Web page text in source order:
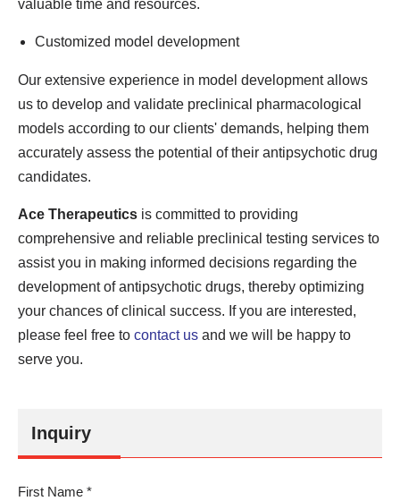
valuable time and resources.
Customized model development
Our extensive experience in model development allows
us to develop and validate preclinical pharmacological
models according to our clients' demands, helping them
accurately assess the potential of their antipsychotic drug
candidates.
Ace Therapeutics is committed to providing
comprehensive and reliable preclinical testing services to
assist you in making informed decisions regarding the
development of antipsychotic drugs, thereby optimizing
your chances of clinical success. If you are interested,
please feel free to contact us and we will be happy to
serve you.
Inquiry
First Name *